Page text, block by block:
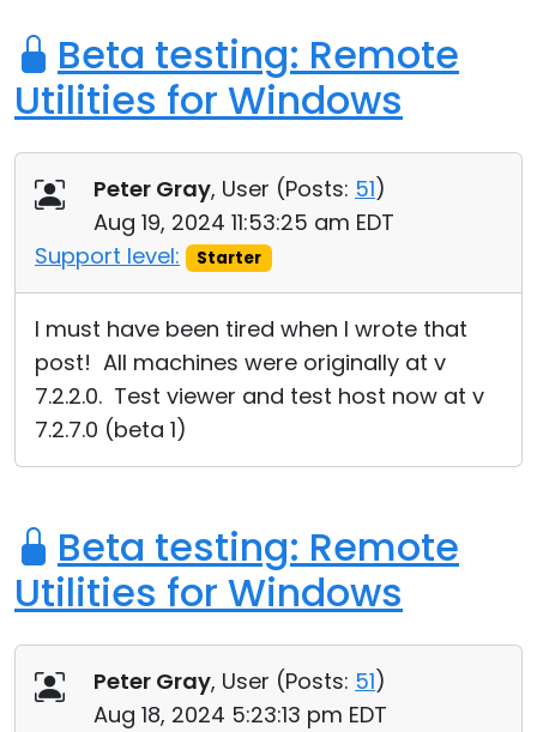
Beta testing: Remote
Utilities for Windows
Peter Gray, User (Posts: 51)
Aug 19, 2024 11:53:25 am EDT
Support level:
Starter
I must have been tired when I wrote that
post! All machines were originally at v
7.2.2.0. Test viewer and test host now at v
7.2.7.0 (beta 1)
Beta testing: Remote
Utilities for Windows
Peter Gray, User (Posts: 51)
Aug 18, 2024 5:23:13 pm EDT